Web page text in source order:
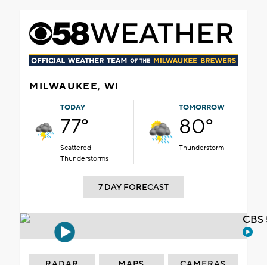
MILWAUKEE, WI
TODAY
77°
Scattered
Thunderstorms
TOMORROW
80°
Thunderstorm
7 DAY FORECAST